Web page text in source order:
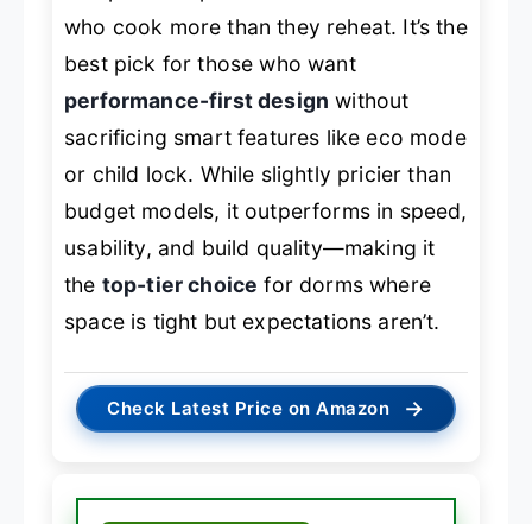
who cook more than they reheat. It’s the
best pick for those who want
performance-first design without
sacrificing smart features like eco mode
or child lock. While slightly pricier than
budget models, it outperforms in speed,
usability, and build quality—making it
the top-tier choice for dorms where
space is tight but expectations aren’t.
Check Latest Price on Amazon →